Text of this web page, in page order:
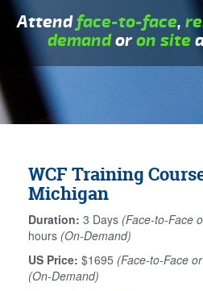
Attendface-to-face,
demandoron site
WCF Training
Michigan
Duration: 3 Days (Face-to-Face
hours (On-Demand)
US Price: $1695 (Face-to-Face
(On-Demand)